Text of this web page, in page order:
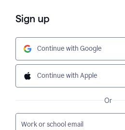
Sign up
Continue with Google
Continue with Apple
Or
Work or school email